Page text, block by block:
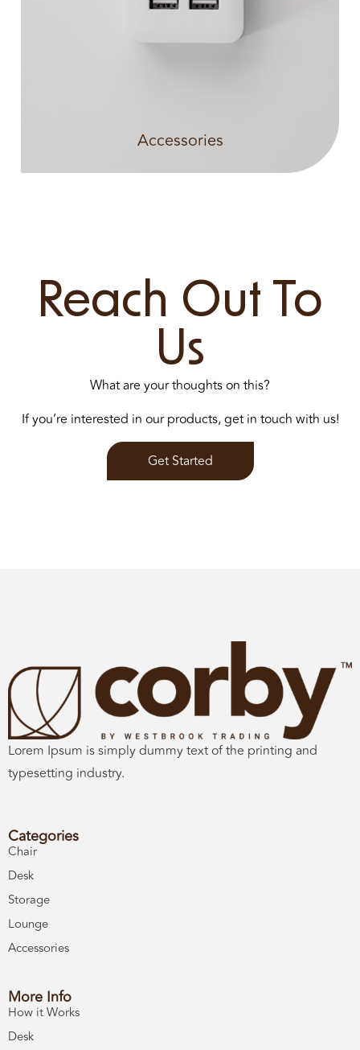
Accessories
Reach Out To
Us
What are your thoughts on this?
If you’re interested in our products, get in touch with us!
Get Started
Lorem Ipsum is simply dummy text of the printing and
typesetting industry.
Categories
Chair
Desk
Storage
Lounge
Accessories
More Info
How it Works
Desk